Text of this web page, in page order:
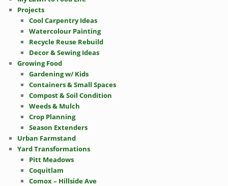
Projects
Cool Carpentry Ideas
Watercolour Painting
Recycle Reuse Rebuild
Decor & Sewing Ideas
Growing Food
Gardening w/ Kids
Containers & Small Spaces
Compost & Soil Condition
Weeds & Mulch
Crop Planning
Season Extenders
Urban Farmstand
Yard Transformations
Pitt Meadows
Coquitlam
Comox – Hillside Ave